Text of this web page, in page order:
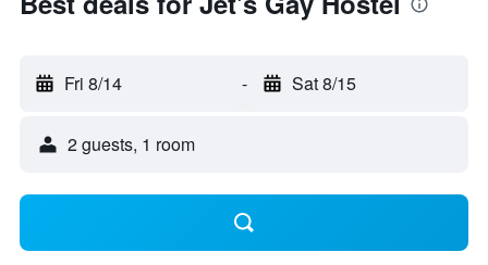
Fri 8/14 - Sat 8/15
2 guests, 1 room